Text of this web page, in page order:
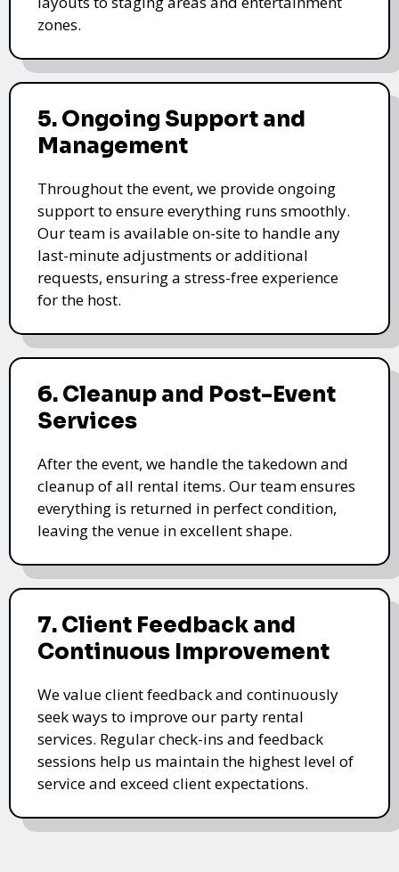
zones.
5. Ongoing Support and
Management
Throughout the event, we provide ongoing
support to ensure everything runs smoothly.
Our team is available on-site to handle any
last-minute adjustments or additional
requests, ensuring a stress-free experience
for the host.
6. Cleanup and Post-Event
Services
After the event, we handle the takedown and
cleanup of all rental items. Our team ensures
everything is returned in perfect condition,
leaving the venue in excellent shape.
7. Client Feedback and
Continuous Improvement
We value client feedback and continuously
seek ways to improve our party rental
services. Regular check-ins and feedback
sessions help us maintain the highest level of
service and exceed client expectations.